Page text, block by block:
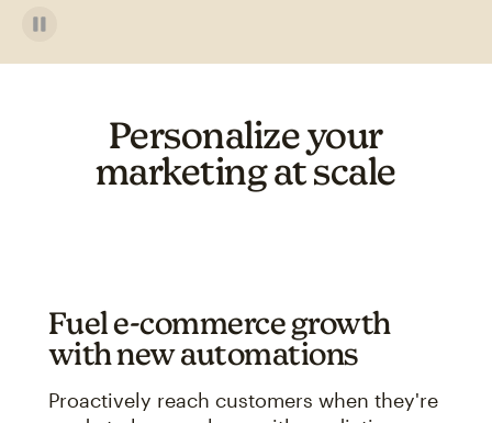
Personalize your
marketing at scale
Fuel e-commerce growth
with new automations
Proactively reach customers when they're